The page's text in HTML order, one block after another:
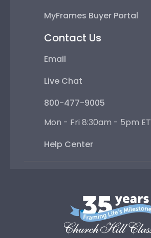
MyFrames Buyer Portal
Contact Us
Email
Live Chat
800-477-9005
Mon - Fri 8:30am - 5pm ET
Help Center